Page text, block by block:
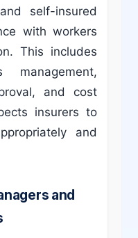
self-insured
with workers
This includes
and cost
insurers to
and
and